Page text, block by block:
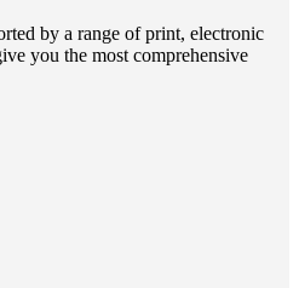
by a range of print, electronic
you the most comprehensive